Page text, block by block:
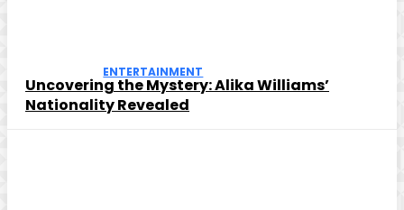
ENTERTAINMENT
Uncovering the Mystery: Alika Williams’
Nationality Revealed